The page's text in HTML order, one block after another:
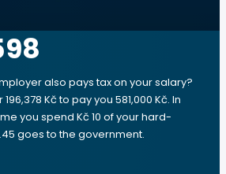
also pays tax on your salary?
Kč to pay you 581,000 Kč. In
you spend Kč 10 of your hard-
goes to the government.